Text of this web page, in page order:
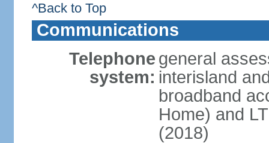
^Back to Top
Communications
Telephone
system:
general
interisland
broadband
Home) and
(2018)